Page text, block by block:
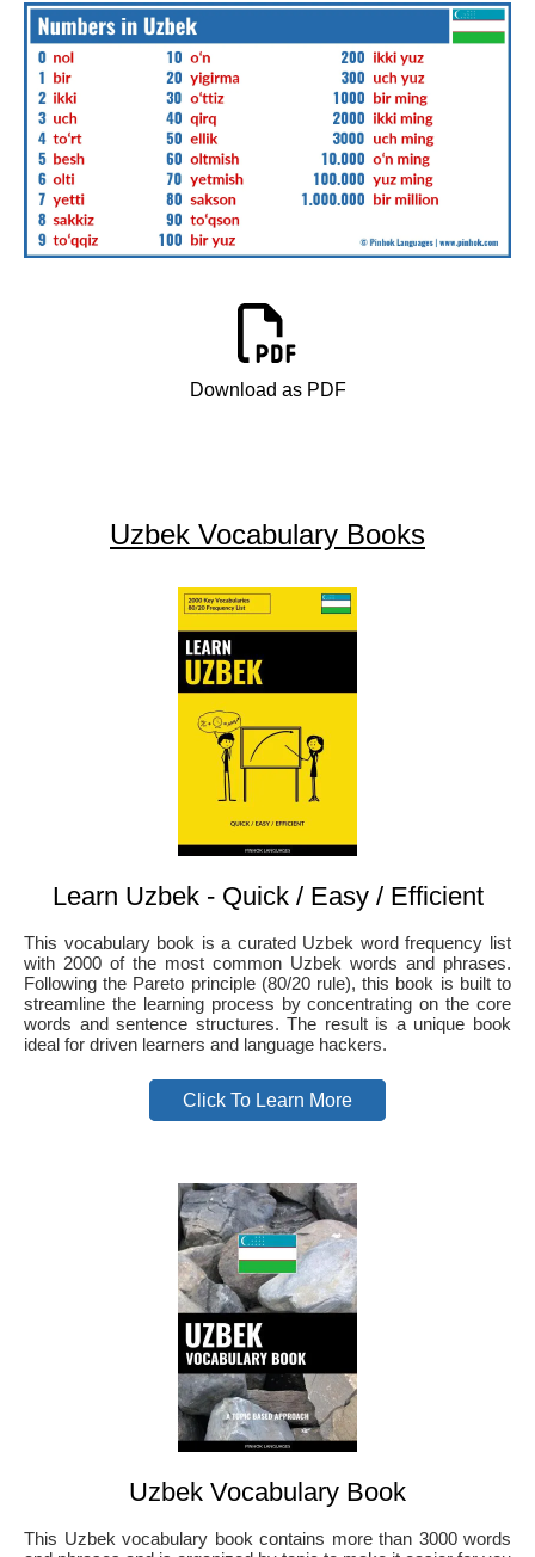
Download as PDF
Uzbek Vocabulary Books
Learn Uzbek - Quick / Easy / Efficient
This vocabulary book is a curated Uzbek word frequency list
with 2000 of the most common Uzbek words and phrases.
Following the Pareto principle (80/20 rule), this book is built to
streamline the learning process by concentrating on the core
words and sentence structures. The result is a unique book
ideal for driven learners and language hackers.
Click To Learn More
Uzbek Vocabulary Book
This Uzbek vocabulary book contains more than 3000 words